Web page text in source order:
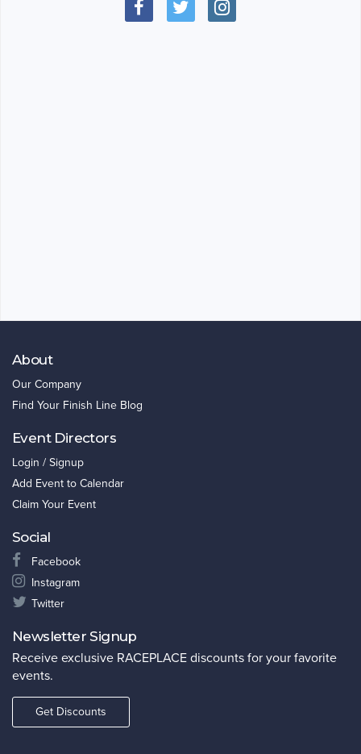
About
Our Company
Find Your Finish Line Blog
Event Directors
Login / Signup
Add Event to Calendar
Claim Your Event
Social
Facebook
Instagram
Twitter
Newsletter Signup
Receive exclusive RACEPLACE discounts for your favorite
events.
Get Discounts